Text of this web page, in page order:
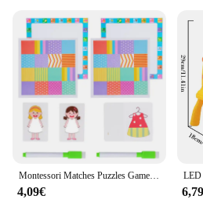
4,09€